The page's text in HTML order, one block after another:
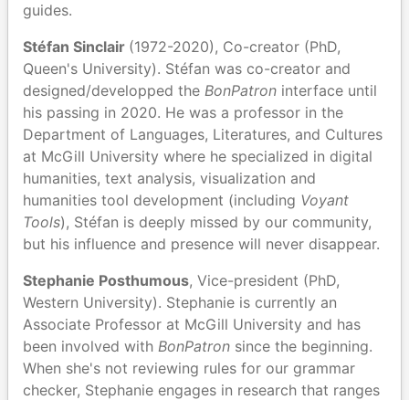
guides.
Stéfan Sinclair (1972-2020), Co-creator (PhD,
Queen's University). Stéfan was co-creator and
designed/developped the BonPatron interface until
his passing in 2020. He was a professor in the
Department of Languages, Literatures, and Cultures
at McGill University where he specialized in digital
humanities, text analysis, visualization and
humanities tool development (including Voyant
Tools), Stéfan is deeply missed by our community,
but his influence and presence will never disappear.
Stephanie Posthumous, Vice-president (PhD,
Western University). Stephanie is currently an
Associate Professor at McGill University and has
been involved with BonPatron since the beginning.
When she's not reviewing rules for our grammar
checker, Stephanie engages in research that ranges